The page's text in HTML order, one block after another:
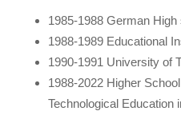
1985-1988 German
1988-1989 Educational
1990-1991 University of
1988-2022 Higher
Technological Education